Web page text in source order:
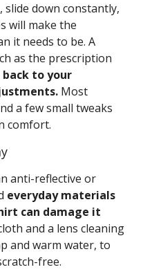
slide down constantly,
will make the
it needs to be. A
as the prescription
to your
Most
a few small tweaks
comfort.
anti-reflective or
everyday materials
can damage it
and a lens cleaning
and warm water, to
free.